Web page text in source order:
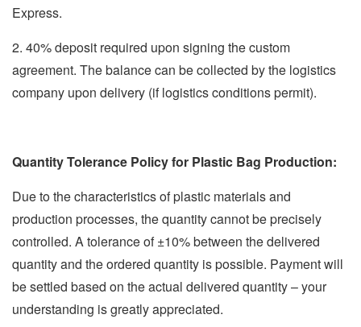
Express.
2. 40% deposit required upon signing the custom
agreement. The balance can be collected by the logistics
company upon delivery (if logistics conditions permit).
Quantity Tolerance Policy for Plastic Bag Production:
Due to the characteristics of plastic materials and
production processes, the quantity cannot be precisely
controlled. A tolerance of ±10% between the delivered
quantity and the ordered quantity is possible. Payment will
be settled based on the actual delivered quantity – your
understanding is greatly appreciated.